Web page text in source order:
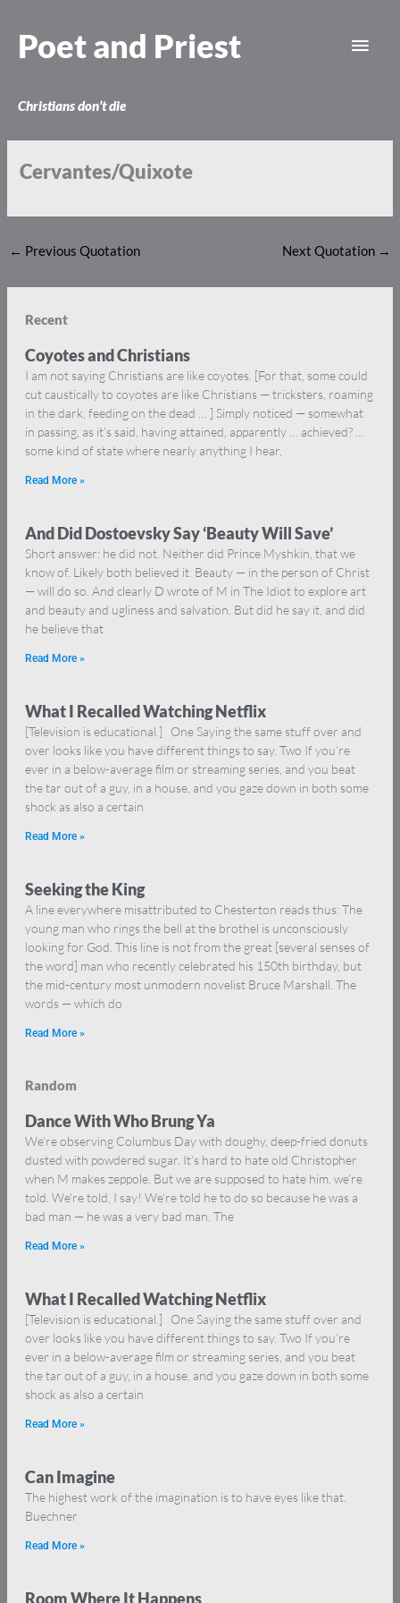
content
Poet and Priest
Christians don’t die
Cervantes/Quixote
← Previous Quotation Next Quotation →
Recent
Coyotes and Christians
I am not saying Christians are like coyotes. [For that, some could
cut caustically to coyotes are like Christians — tricksters, roaming
in the dark, feeding on the dead … ] Simply noticed — somewhat
in passing, as it’s said, having attained, apparently … achieved? …
some kind of state where nearly anything I hear,
Read More »
And Did Dostoevsky Say ‘Beauty Will Save’
Short answer: he did not. Neither did Prince Myshkin, that we
know of. Likely both believed it. Beauty — in the person of Christ
— will do so. And clearly D wrote of M in The Idiot to explore art
and beauty and ugliness and salvation. But did he say it, and did
he believe that
Read More »
What I Recalled Watching Netflix
[Television is educational.] One Saying the same stuff over and
over looks like you have different things to say. Two If you’re
ever in a below-average film or streaming series, and you beat
the tar out of a guy, in a house, and you gaze down in both some
shock as also a certain
Read More »
Seeking the King
A line everywhere misattributed to Chesterton reads thus: The
young man who rings the bell at the brothel is unconsciously
looking for God. This line is not from the great [several senses of
the word] man who recently celebrated his 150th birthday, but
the mid-century most unmodern novelist Bruce Marshall. The
words — which do
Read More »
Random
Dance With Who Brung Ya
We’re observing Columbus Day with doughy, deep-fried donuts
dusted with powdered sugar. It’s hard to hate old Christopher
when M makes zeppole. But we are supposed to hate him, we’re
told. We’re told, I say! We’re told he to do so because he was a
bad man — he was a very bad man. The
Read More »
What I Recalled Watching Netflix
[Television is educational.] One Saying the same stuff over and
over looks like you have different things to say. Two If you’re
ever in a below-average film or streaming series, and you beat
the tar out of a guy, in a house, and you gaze down in both some
shock as also a certain
Read More »
Can Imagine
The highest work of the imagination is to have eyes like that.
Buechner
Read More »
Room Where It Happens